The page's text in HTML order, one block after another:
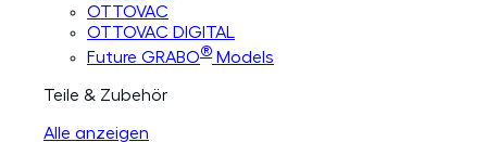
OTTOVAC
OTTOVAC DIGITAL
Future GRABO® Models
Teile & Zubehör
Alle anzeigen